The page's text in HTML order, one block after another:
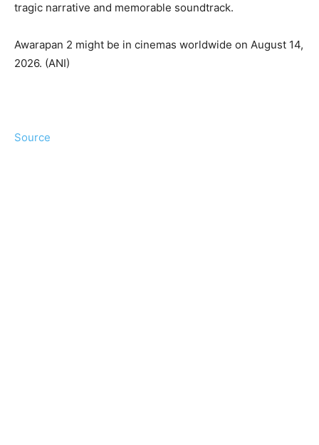
tragic narrative and memorable soundtrack.
Awarapan 2 might be in cinemas worldwide on August 14,
2026. (ANI)
Source